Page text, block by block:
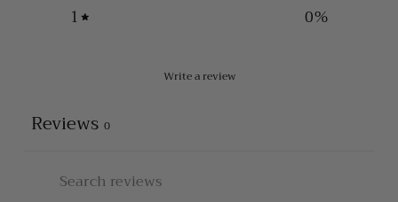
1
0%
Write a review
Reviews 0